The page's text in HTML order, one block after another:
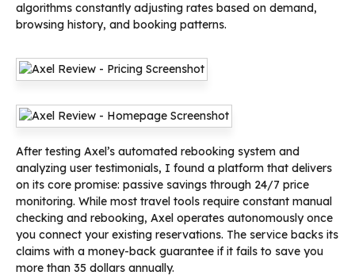
algorithms constantly adjusting rates based on demand,
browsing history, and booking patterns.
After testing Axel’s automated rebooking system and
analyzing user testimonials, I found a platform that delivers
on its core promise: passive savings through 24/7 price
monitoring. While most travel tools require constant manual
checking and rebooking, Axel operates autonomously once
you connect your existing reservations. The service backs its
claims with a money-back guarantee if it fails to save you
more than 35 dollars annually.